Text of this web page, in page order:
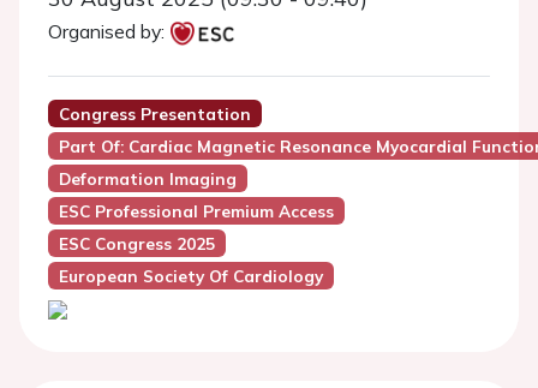
Organised by:
Congress Presentation
Part Of: Cardiac Magnetic Resonance Myocardial
Deformation Imaging
ESC Professional Premium Access
ESC Congress 2025
European Society Of Cardiology